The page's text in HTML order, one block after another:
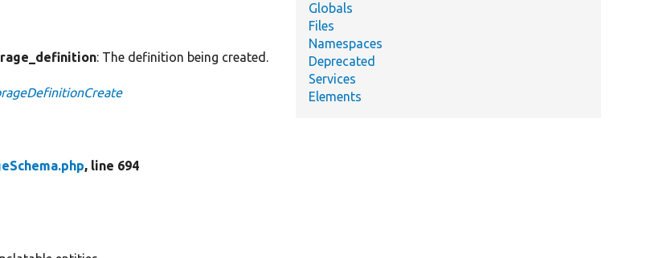
: The definition being created.
, line 694
Globals
Files
Namespaces
Deprecated
Services
Elements